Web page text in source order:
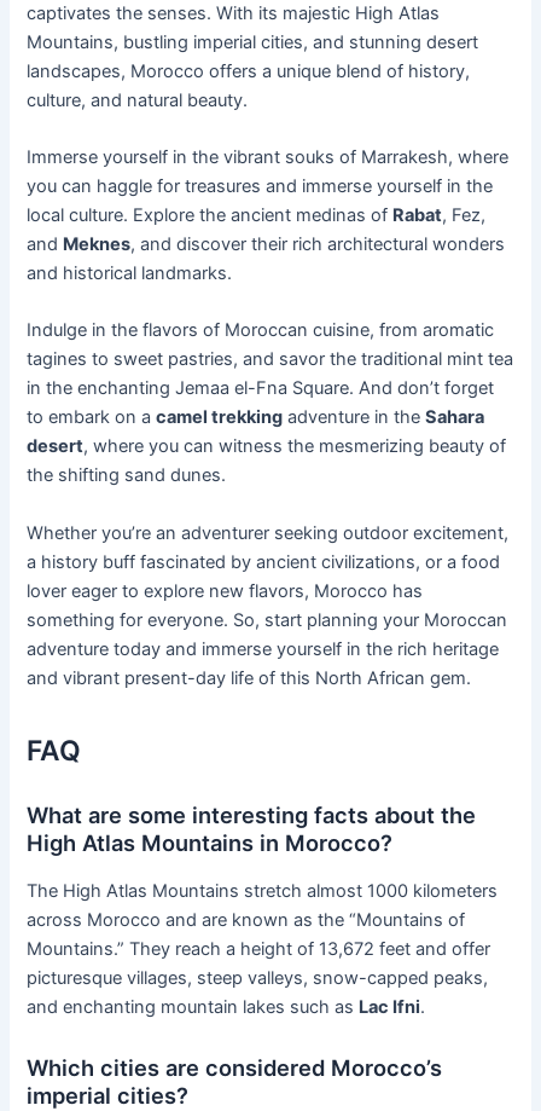
captivates the senses. With its majestic High Atlas
Mountains, bustling imperial cities, and stunning desert
landscapes, Morocco offers a unique blend of history,
culture, and natural beauty.
Immerse yourself in the vibrant souks of Marrakesh, where
you can haggle for treasures and immerse yourself in the
local culture. Explore the ancient medinas of Rabat, Fez,
and Meknes, and discover their rich architectural wonders
and historical landmarks.
Indulge in the flavors of Moroccan cuisine, from aromatic
tagines to sweet pastries, and savor the traditional mint tea
in the enchanting Jemaa el-Fna Square. And don’t forget
to embark on acamel trekking adventure in theSahara
desert, where you can witness the mesmerizing beauty of
the shifting sand dunes.
Whether you’re an adventurer seeking outdoor excitement,
a history buff fascinated by ancient civilizations, or a food
lover eager to explore new flavors, Morocco has
something for everyone. So, start planning your Moroccan
adventure today and immerse yourself in the rich heritage
and vibrant present-day life of this North African gem.
FAQ
What are some interesting facts about the
High Atlas Mountains in Morocco?
The High Atlas Mountains stretch almost 1000 kilometers
across Morocco and are known as the “Mountains of
Mountains.” They reach a height of 13,672 feet and offer
picturesque villages, steep valleys, snow-capped peaks,
and enchanting mountain lakes such as Lac Ifni.
Which cities are considered Morocco’s
imperial cities?